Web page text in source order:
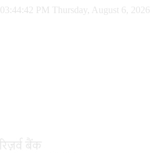
03:44:43 PM Thursday, August 6, 2026